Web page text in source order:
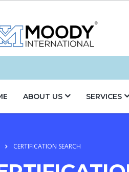
ABOUT US SERVICES
CERTIFICATION SEARCH